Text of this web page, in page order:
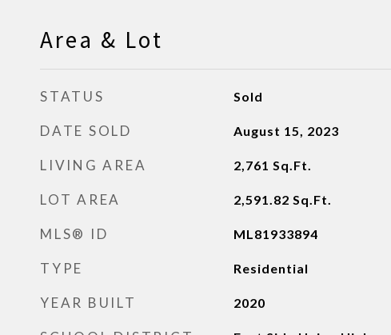
Area & Lot
STATUS Sold
DATE SOLD August 15, 2023
LIVING AREA 2,761 Sq.Ft.
LOT AREA 2,591.82 Sq.Ft.
MLS® ID ML81933894
TYPE Residential
YEAR BUILT 2020